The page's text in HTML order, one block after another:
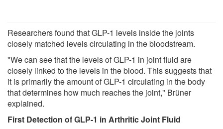
Researchers found that GLP-1 levels inside the joints
closely matched levels circulating in the bloodstream.
"We can see that the levels of GLP-1 in joint fluid are
closely linked to the levels in the blood. This suggests that
it is primarily the amount of GLP-1 circulating in the body
that determines how much reaches the joint," Brüner
explained.
First Detection of GLP-1 in Arthritic Joint Fluid